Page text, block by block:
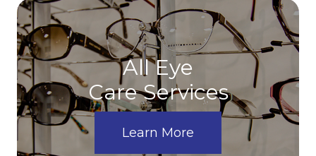
All Eye
Care Services
Learn More